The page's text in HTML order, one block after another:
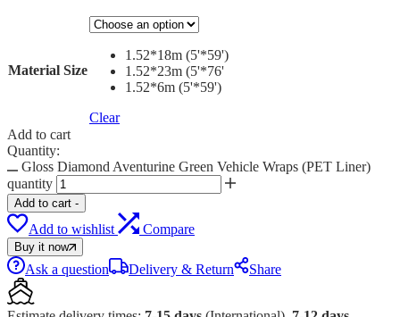
Material Size
1.52*18m (5'*59')
1.52*23m (5'*76'
1.52*6m (5'*59')
Clear
Add to cart
Quantity:
Gloss Diamond Aventurine Green Vehicle Wraps (PET Liner)
quantity
Add to cart -
Add to wishlist Compare
Buy it now
Ask a question Delivery & Return Share